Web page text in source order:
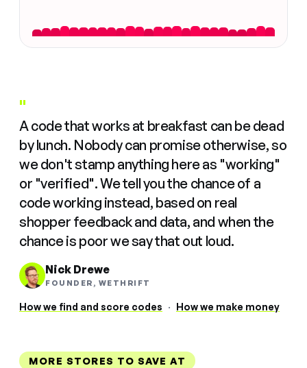
"
A code that works at breakfast can be dead
by lunch. Nobody can promise otherwise, so
we don't stamp anything here as "working"
or "verified". We tell you the chance of a
code working instead, based on real
shopper feedback and data, and when the
chance is poor we say that out loud.
Nick Drewe
FOUNDER, WETHRIFT
How we find and score codes · How we make money
MORE STORES TO SAVE AT